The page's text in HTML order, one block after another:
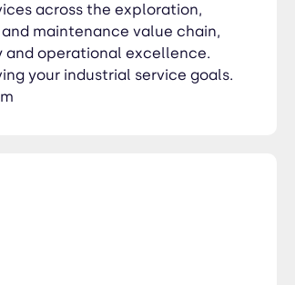
across the exploration,
maintenance value chain,
operational excellence.
your industrial service goals.